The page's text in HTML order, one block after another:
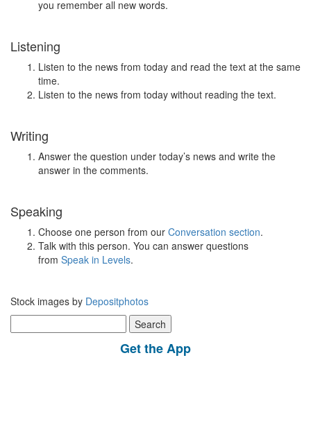
you remember all new words.
Listening
Listen to the news from today and read the text at the same
time.
Listen to the news from today without reading the text.
Writing
Answer the question under today’s news and write the
answer in the comments.
Speaking
Choose one person from our Conversation section.
Talk with this person. You can answer questions
from Speak in Levels.
Stock images by Depositphotos
for:
Get the App